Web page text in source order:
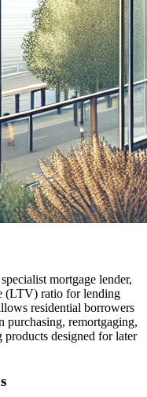
mortgage lender,
(LTV) ratio for lending
residential borrowers
purchasing, remortgaging,
designed for later